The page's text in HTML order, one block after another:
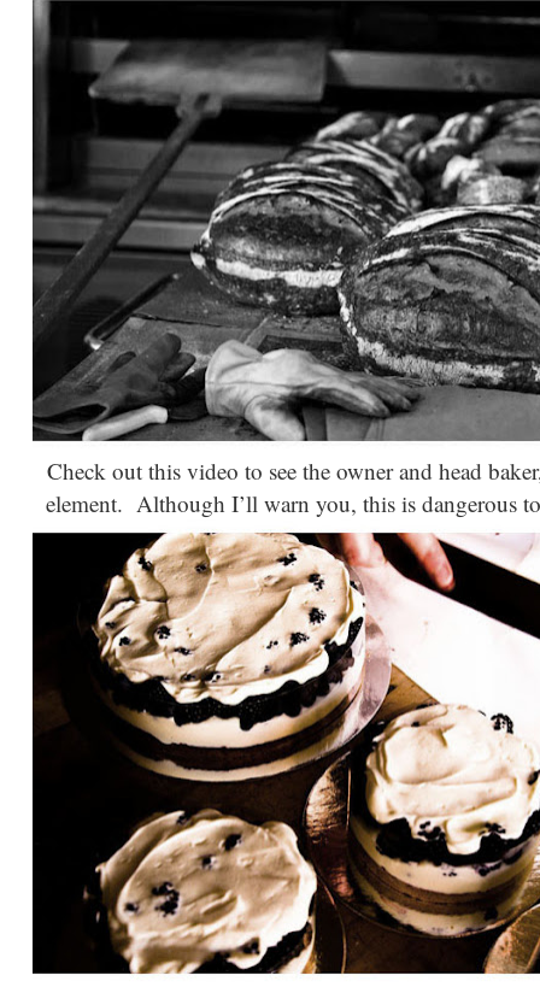
Check out this video to see the owner and head
element. Although I’ll warn you, this is dangerous